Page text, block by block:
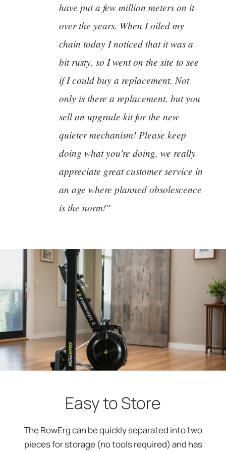
have put a few million meters on it
over the years. When I oiled my
chain today I noticed that it was a
bit rusty, so I went on the site to see
if I could buy a replacement. Not
only is there a replacement, but you
sell an upgrade kit for the new
quieter mechanism! Please keep
doing what you're doing, we really
appreciate great customer service in
an age where planned obsolescence
is the norm!"
Easy to Store
The RowErg can be quickly separated into two
pieces for storage (no tools required) and has